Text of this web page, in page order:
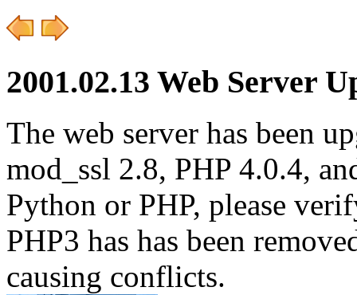
2001.02.13 Web Server
The web server has been
mod_ssl 2.8, PHP 4.0.4,
Python or PHP, please
PHP3 has has been
causing conflicts.